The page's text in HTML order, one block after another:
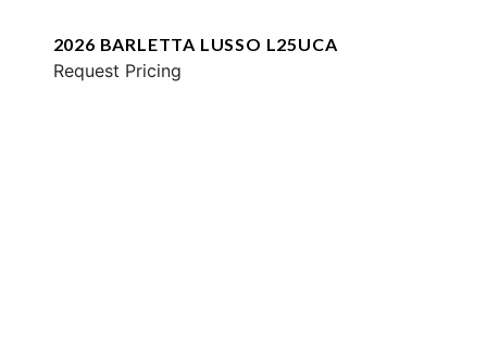
2026 BARLETTA LUSSO L25UCA
Request Pricing